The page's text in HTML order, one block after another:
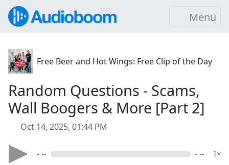
Menu
Free Beer and Hot Wings: Free Clip of the Day
Random Questions - Scams,
Wall Boogers & More [Part 2]
Oct 14, 2025, 01:44 PM
- -- - -- 1×